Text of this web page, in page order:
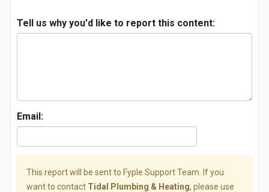
Tell us why you'd like to report this content:
Email:
This report will be sent to Fyple Support Team. If you
want to contact Tidal Plumbing & Heating, please use